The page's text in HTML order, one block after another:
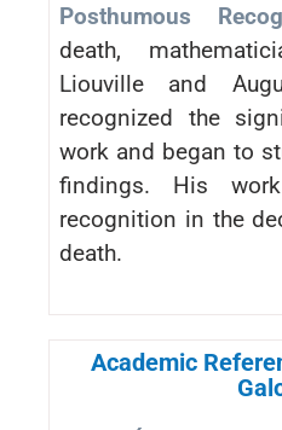
Posthumous
death,
Liouville and
recognized the
work and began to
findings. His
recognition in the
death.
Academic